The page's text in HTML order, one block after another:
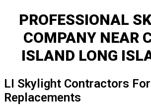
PROFESSIONAL
COMPANY NEAR
ISLAND LONG
LI Skylight Contractors
Replacements